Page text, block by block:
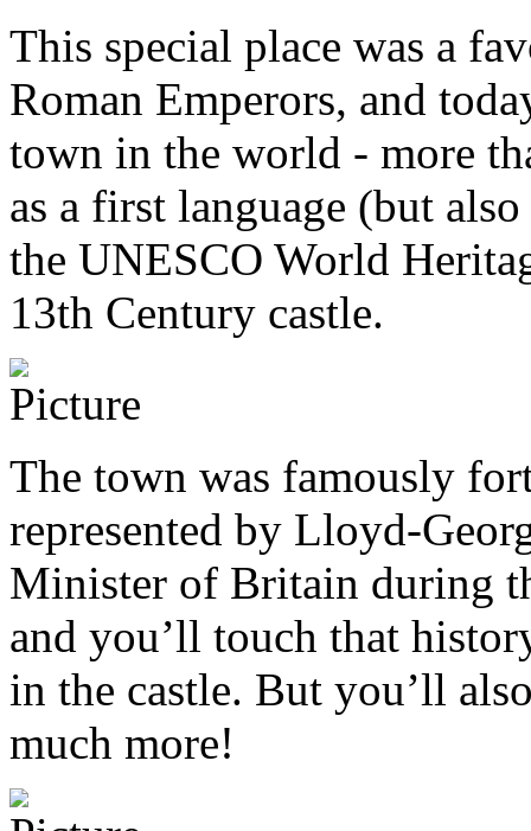
This special place was a
Roman Emperors, and
town in the world - more
as a first language (but
the UNESCO World
13th Century castle.
The town was famously
represented by Lloyd-
Minister of Britain during
and you’ll touch that
in the castle. But you’ll
much more!